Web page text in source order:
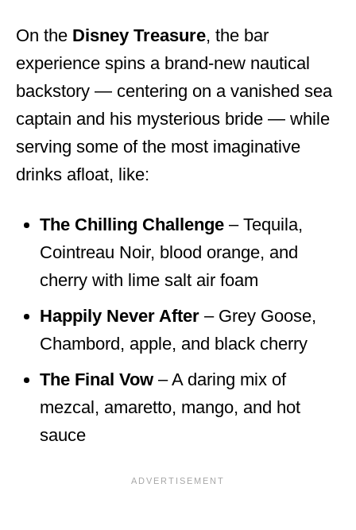
On the Disney Treasure, the bar
experience spins a brand-new nautical
backstory — centering on a vanished sea
captain and his mysterious bride — while
serving some of the most imaginative
drinks afloat, like:
The Chilling Challenge – Tequila,
Cointreau Noir, blood orange, and
cherry with lime salt air foam
Happily Never After – Grey Goose,
Chambord, apple, and black cherry
The Final Vow – A daring mix of
mezcal, amaretto, mango, and hot
sauce